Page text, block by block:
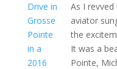
As I
aviator
the
It was a
Pointe,